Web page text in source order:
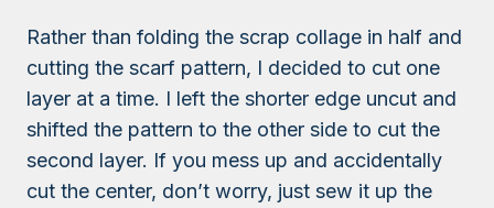
Rather than folding the scrap collage in half and
cutting the scarf pattern, I decided to cut one
layer at a time. I left the shorter edge uncut and
shifted the pattern to the other side to cut the
second layer. If you mess up and accidentally
cut the center, don’t worry, just sew it up the